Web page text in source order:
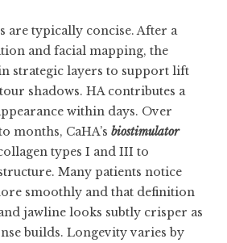
are typically concise. After a
and facial mapping, the
strategic layers to support lift
shadows. HA contributes a
within days. Over
months, CaHA’s biostimulator
types I and III to
Many patients notice
smoothly and that definition
jawline looks subtly crisper as
builds. Longevity varies by